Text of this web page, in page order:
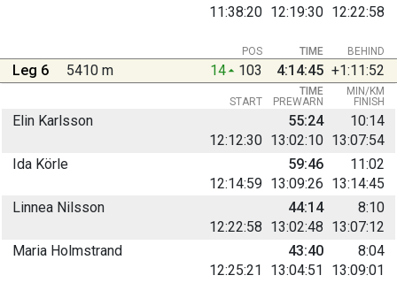
11:38:20 12:19:30 12:22:58
BEHIND
POS TIME
Leg 6 5410 m 14 103 4:14:45 +1:11:52
START PREWARN FINISH
TIME MIN/KM
Elin Karlsson
12:12:30 13:02:10 13:07:54
55:24 10:14
Ida Körle
12:14:59 13:09:26 13:14:45
59:46 11:02
Linnea Nilsson
12:22:58 13:02:48 13:07:12
44:14 8:10
Maria Holmstrand
12:25:21
13:04:51 13:09:01
43:40 8:04